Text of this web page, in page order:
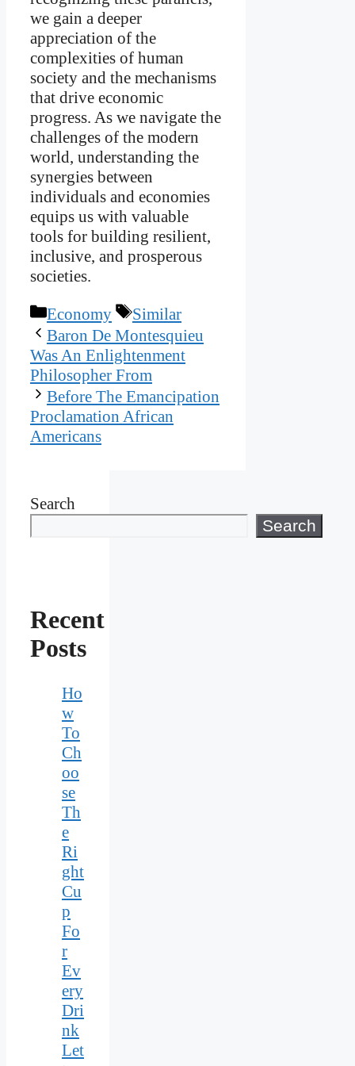
we gain a deeper
appreciation of the
complexities of human
society and the mechanisms
that drive economic
progress. As we navigate the
challenges of the modern
world, understanding the
synergies between
individuals and economies
equips us with valuable
tools for building resilient,
inclusive, and prosperous
societies.
Categories
Economy Tags
Similar
Baron De Montesquieu
Was An Enlightenment
Philosopher From
Before The Emancipation
Proclamation African
Americans
Search
Search
Recent
Posts
Ho
w
To
Ch
oo
se
Th
e
Ri
ght
Cu
p
Fo
r
Ev
ery
Dri
nk
Let